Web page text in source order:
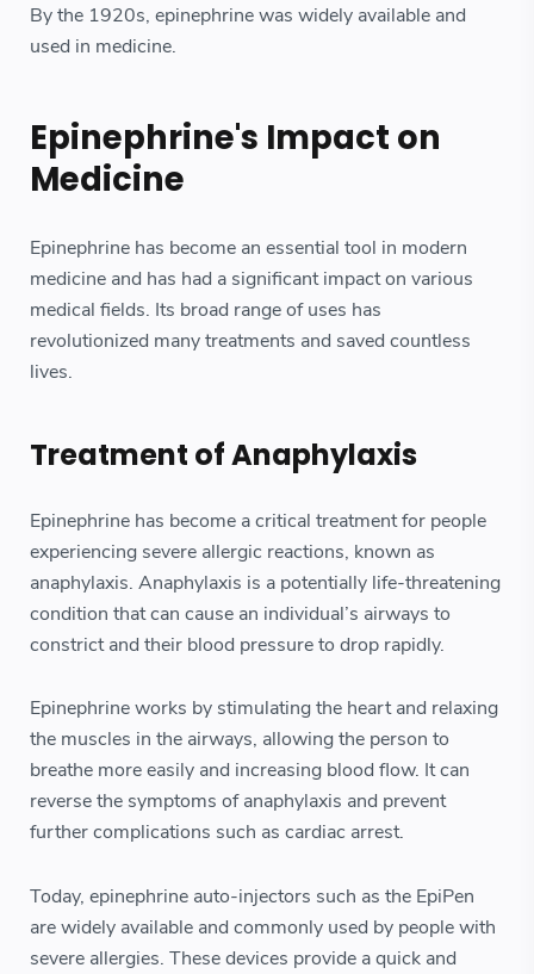
By the 1920s, epinephrine was widely available and
used in medicine.
Epinephrine's Impact on
Medicine
Epinephrine has become an essential tool in modern
medicine and has had a significant impact on various
medical fields. Its broad range of uses has
revolutionized many treatments and saved countless
lives.
Treatment of Anaphylaxis
Epinephrine has become a critical treatment for people
experiencing severe allergic reactions, known as
anaphylaxis. Anaphylaxis is a potentially life-threatening
condition that can cause an individual’s airways to
constrict and their blood pressure to drop rapidly.
Epinephrine works by stimulating the heart and relaxing
the muscles in the airways, allowing the person to
breathe more easily and increasing blood flow. It can
reverse the symptoms of anaphylaxis and prevent
further complications such as cardiac arrest.
Today, epinephrine auto-injectors such as the EpiPen
are widely available and commonly used by people with
severe allergies. These devices provide a quick and